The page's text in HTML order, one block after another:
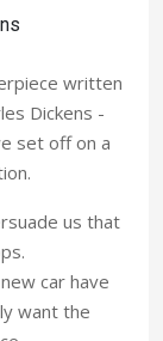
written
Dickens -
set off on a
us that
car have
want the